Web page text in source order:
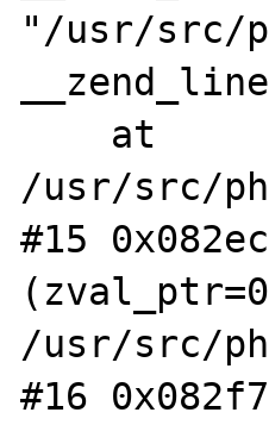
"/usr/src/
/usr/src/
#15
/usr/src/
#16